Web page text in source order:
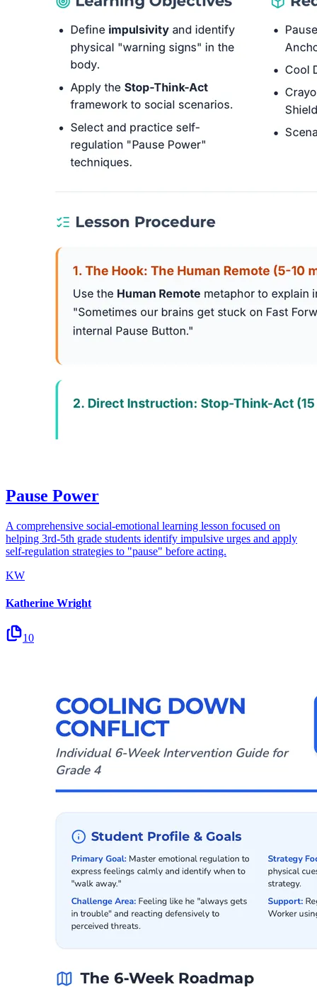
Pause Power
A comprehensive social-emotional learning lesson focused on
helping 3rd-5th grade students identify impulsive urges and apply
self-regulation strategies to "pause" before acting.
KW
Katherine Wright
10